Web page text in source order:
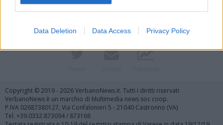
Data Deletion Data Access Privacy Policy
Copyright © 2019 - 2026 VerbanoNews.it. Tutti i diritti riservati
VerbanoNews è un marchio di Multimedia news soc coop.
P.IVA 02687380127, Via Confalonieri 5 - 21040 Castronno (VA)
Tel. +39.0332.873094 / 873168